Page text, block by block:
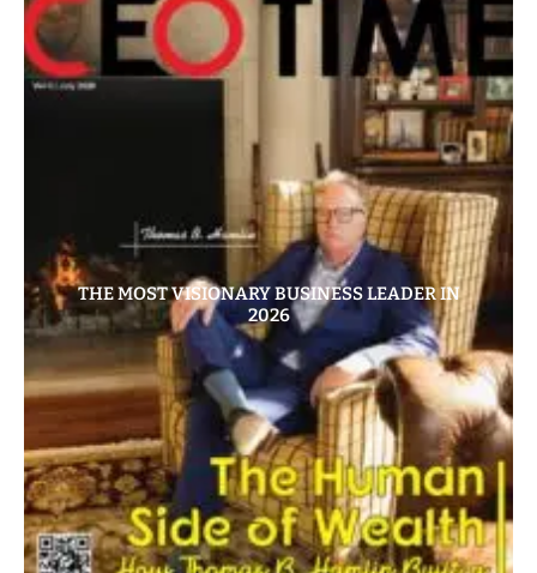
THE MOST VISIONARY BUSINESS LEADER IN
2026